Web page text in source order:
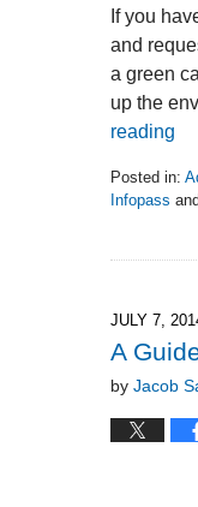
If you
and
a green
up the
reading
Posted in:
Infopass and
10:57
JULY 7,
A
by Jacob